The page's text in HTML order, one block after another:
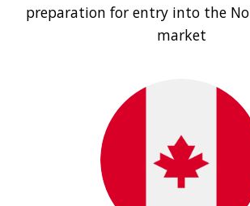
preparation for entry into the
market